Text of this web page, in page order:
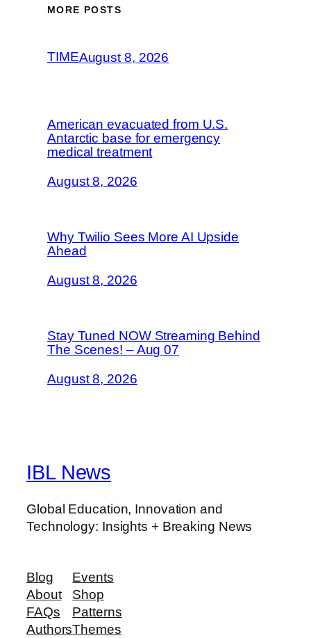
MORE POSTS
TIMEAugust 8, 2026
American evacuated from U.S.
Antarctic base for emergency
medical treatment
August 8, 2026
Why Twilio Sees More AI Upside
Ahead
August 8, 2026
Stay Tuned NOW Streaming Behind
The Scenes! – Aug 07
August 8, 2026
IBL News
Global Education, Innovation and
Technology: Insights + Breaking News
Blog
About
FAQs
Authors
Events
Shop
Patterns
Themes